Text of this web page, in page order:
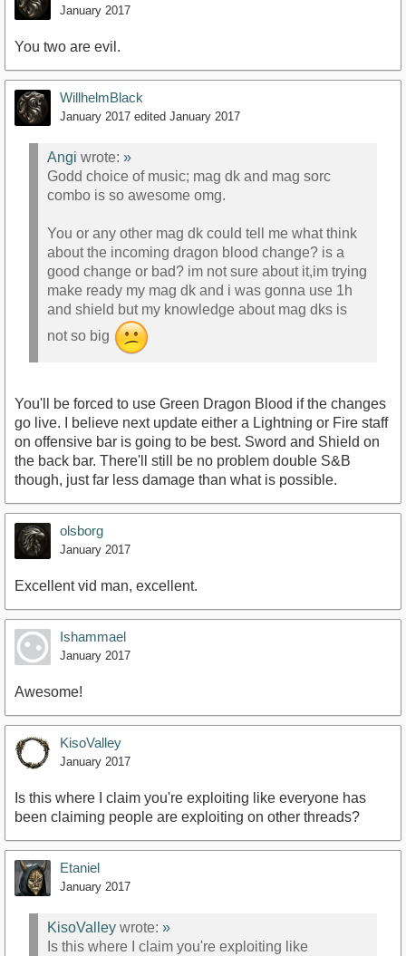
January 2017
You two are evil.
WillhelmBlack
January 2017 edited January 2017
Angi wrote: »
Godd choice of music; mag dk and mag sorc
combo is so awesome omg.
You or any other mag dk could tell me what think
about the incoming dragon blood change? is a
good change or bad? im not sure about it,im trying
make ready my mag dk and i was gonna use 1h
and shield but my knowledge about mag dks is
not so big
You'll be forced to use Green Dragon Blood if the changes
go live. I believe next update either a Lightning or Fire staff
on offensive bar is going to be best. Sword and Shield on
the back bar. There'll still be no problem double S&B
though, just far less damage than what is possible.
olsborg
January 2017
Excellent vid man, excellent.
Ishammael
January 2017
Awesome!
KisoValley
January 2017
Is this where I claim you're exploiting like everyone has
been claiming people are exploiting on other threads?
Etaniel
January 2017
KisoValley wrote: »
Is this where I claim you're exploiting like